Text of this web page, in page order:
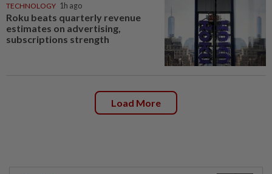
TECHNOLOGY 1h ago
Roku beats quarterly revenue
estimates on advertising,
subscriptions strength
Load More